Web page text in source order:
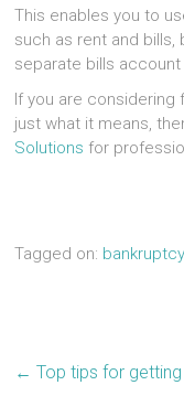
This enables you to
such as rent and
separate bills account
If you are
just what it means,
Solutions for
Tagged on: bankruptcy
← Top tips for